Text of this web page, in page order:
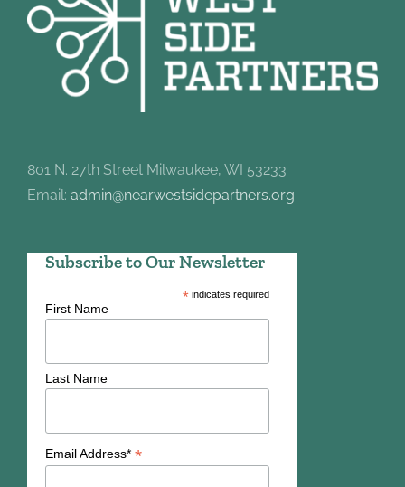
801 N. 27th Street Milwaukee, WI 53233
Email: admin@nearwestsidepartners.org
Subscribe to Our Newsletter
*indicates required
First Name
Last Name
Email Address* *